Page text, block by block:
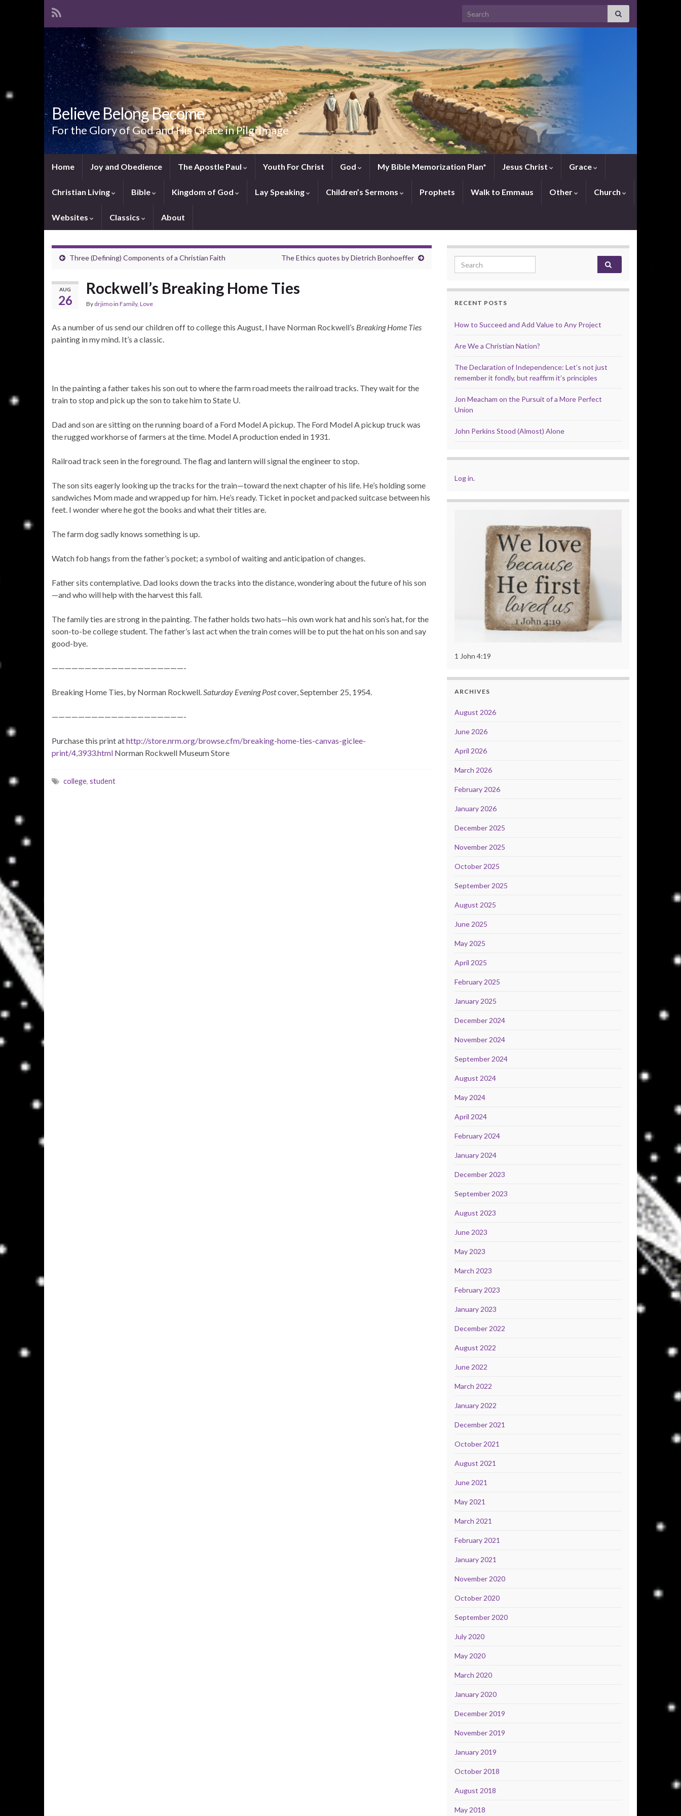
Search for:
Believe Belong Become
For the Glory of God and His Grace in Pilgrimage
Home Joy and Obedience The Apostle Paul Youth For Christ God My Bible Memorization Plan* Jesus Christ Grace
Christian Living Bible Kingdom of God Lay Speaking Children’s Sermons Prophets Walk to Emmaus Other Church
Websites Classics About
Three (Defining) Components of a Christian Faith The Ethics quotes by Dietrich Bonhoeffer
AUG
26
Rockwell’s Breaking Home Ties
By drjimoin Family, Love
As a number of us send our children off to college this August, I have Norman Rockwell’s Breaking Home Ties
painting in my mind. It’s a classic.
In the painting a father takes his son out to where the farm road meets the railroad tracks. They wait for the
train to stop and pick up the son to take him to State U.
Dad and son are sitting on the running board of a Ford Model A pickup. The Ford Model A pickup truck was
the rugged workhorse of farmers at the time. Model A production ended in 1931.
Railroad track seen in the foreground. The flag and lantern will signal the engineer to stop.
The son sits eagerly looking up the tracks for the train—toward the next chapter of his life. He’s holding some
sandwiches Mom made and wrapped up for him. He’s ready. Ticket in pocket and packed suitcase between his
feet. I wonder where he got the books and what their titles are.
The farm dog sadly knows something is up.
Watch fob hangs from the father’s pocket; a symbol of waiting and anticipation of changes.
Father sits contemplative. Dad looks down the tracks into the distance, wondering about the future of his son
—and who will help with the harvest this fall.
The family ties are strong in the painting. The father holds two hats—his own work hat and his son’s hat, for the
soon-to-be college student. The father’s last act when the train comes will be to put the hat on his son and say
good-bye.
————————————————————-
Breaking Home Ties, by Norman Rockwell.Saturday Evening Postcover, September 25, 1954.
————————————————————-
Purchase this print athttp://store.nrm.org/browse.cfm/breaking-home-ties-canvas-giclee-
print/4,3933.html Norman Rockwell Museum Store
college, student
Search for:
RECENT POSTS
How to Succeed and Add Value to Any Project
Are We a Christian Nation?
The Declaration of Independence: Let’s not just
remember it fondly, but reaffirm it’s principles
Jon Meacham on the Pursuit of a More Perfect
Union
John Perkins Stood (Almost) Alone
Log in.
1 John 4:19
ARCHIVES
August 2026
June 2026
April 2026
March 2026
February 2026
January 2026
December 2025
November 2025
October 2025
September 2025
August 2025
June 2025
May 2025
April 2025
February 2025
January 2025
December 2024
November 2024
September 2024
August 2024
May 2024
April 2024
February 2024
January 2024
December 2023
September 2023
August 2023
June 2023
May 2023
March 2023
February 2023
January 2023
December 2022
August 2022
June 2022
March 2022
January 2022
December 2021
October 2021
August 2021
June 2021
May 2021
March 2021
February 2021
January 2021
November 2020
October 2020
September 2020
July 2020
May 2020
March 2020
January 2020
December 2019
November 2019
January 2019
October 2018
August 2018
May 2018